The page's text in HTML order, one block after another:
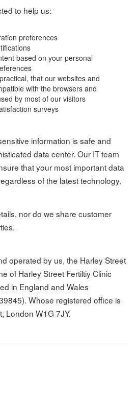
to help us:
preferences
based on your personal
that our websites and
with the browsers and
by most of our visitors
surveys
information is safe and
data center. Our IT team
that your most important data
of the latest technology.
nor do we share customer
operated by us, the Harley Street
of Harley Street Fertiltiy Clinic
in England and Wales
Whose registered office is
London W1G 7JY.